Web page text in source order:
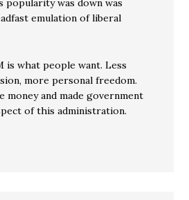
popularity was down was
emulation of liberal
is what people want. Less
more personal freedom.
money and made government
of this administration.